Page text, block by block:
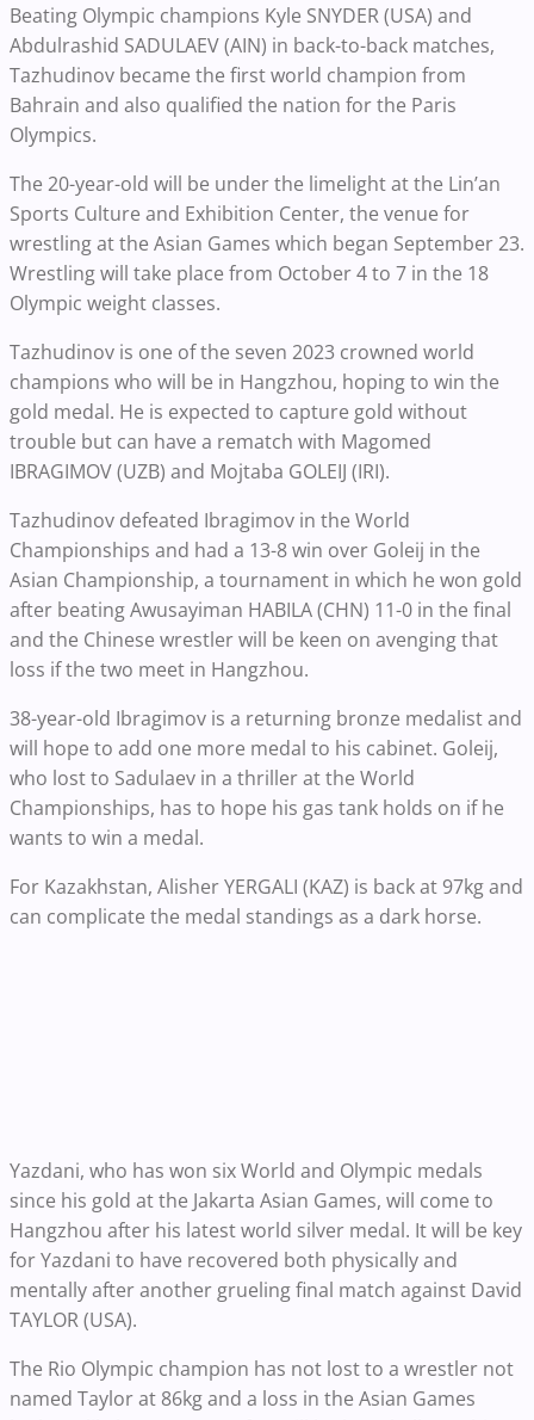
Beating Olympic champions Kyle SNYDER (USA) and
Abdulrashid SADULAEV (AIN) in back-to-back matches,
Tazhudinov became the first world champion from
Bahrain and also qualified the nation for the Paris
Olympics.
The 20-year-old will be under the limelight at the Lin’an
Sports Culture and Exhibition Center, the venue for
wrestling at the Asian Games which began September 23.
Wrestling will take place from October 4 to 7 in the 18
Olympic weight classes.
Tazhudinov is one of the seven 2023 crowned world
champions who will be in Hangzhou, hoping to win the
gold medal. He is expected to capture gold without
trouble but can have a rematch with Magomed
IBRAGIMOV (UZB) and Mojtaba GOLEIJ (IRI).
Tazhudinov defeated Ibragimov in the World
Championships and had a 13-8 win over Goleij in the
Asian Championship, a tournament in which he won gold
after beating Awusayiman HABILA (CHN) 11-0 in the final
and the Chinese wrestler will be keen on avenging that
loss if the two meet in Hangzhou.
38-year-old Ibragimov is a returning bronze medalist and
will hope to add one more medal to his cabinet. Goleij,
who lost to Sadulaev in a thriller at the World
Championships, has to hope his gas tank holds on if he
wants to win a medal.
For Kazakhstan, Alisher YERGALI (KAZ) is back at 97kg and
can complicate the medal standings as a dark horse.
Yazdani, who has won six World and Olympic medals
since his gold at the Jakarta Asian Games, will come to
Hangzhou after his latest world silver medal. It will be key
for Yazdani to have recovered both physically and
mentally after another grueling final match against David
TAYLOR (USA).
The Rio Olympic champion has not lost to a wrestler not
named Taylor at 86kg and a loss in the Asian Games